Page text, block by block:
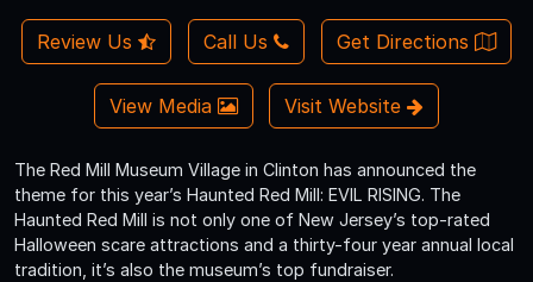
Review Us Call Us Get Directions
View Media Visit Website
The Red Mill Museum Village in Clinton has announced the
theme for this year’s Haunted Red Mill: EVIL RISING. The
Haunted Red Mill is not only one of New Jersey’s top-rated
Halloween scare attractions and a thirty-four year annual local
tradition, it’s also the museum’s top fundraiser.